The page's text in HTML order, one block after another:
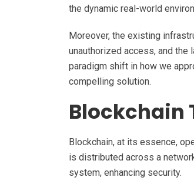
the dynamic real-world
Moreover, the existing
unauthorized access, and
paradigm shift in how we
compelling solution.
Blockchain
Blockchain, at its essence,
is distributed across a
system, enhancing security.